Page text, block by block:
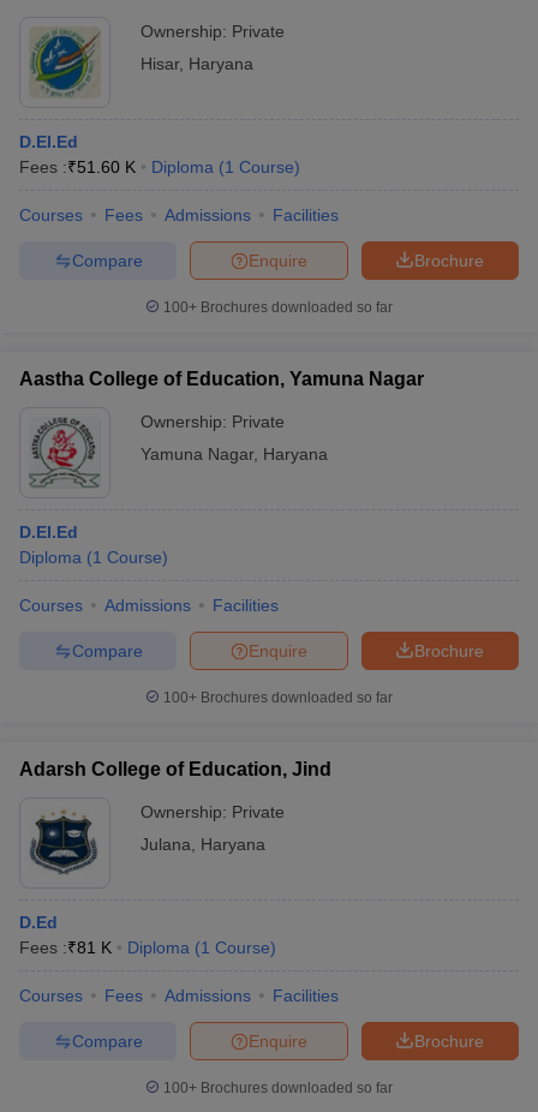
Ownership: Private
Hisar, Haryana
D.EI.Ed
Fees :₹51.60 K Diploma (1 Course)
Courses Fees Admissions Facilities
Brochure
Enquire
Compare
100+ Brochures downloaded so far
Aastha College of Education, Yamuna Nagar
Ownership: Private
Yamuna Nagar, Haryana
D.El.Ed
Diploma (1 Course)
Courses Admissions Facilities
Brochure
Enquire
Compare
100+ Brochures downloaded so far
Adarsh College of Education, Jind
Ownership: Private
Julana
Haryana
D.Ed
Fees :₹81 K Diploma (1 Course)
Courses Fees Admissions Facilities
Brochure
Enquire
Compare
100+ Brochures downloaded so far